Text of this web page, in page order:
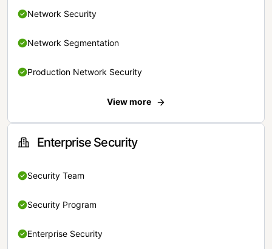
Network Security
Network Segmentation
Production Network Security
View more
Enterprise Security
Security Team
Security Program
Enterprise Security